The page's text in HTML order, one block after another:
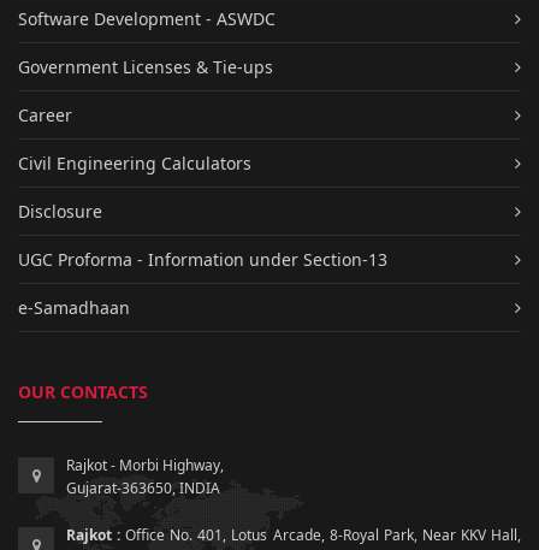
Software Development - ASWDC
Government Licenses & Tie-ups
Career
Civil Engineering Calculators
Disclosure
UGC Proforma - Information under Section-13
e-Samadhaan
OUR CONTACTS
Rajkot - Morbi Highway,
Gujarat-363650, INDIA
Rajkot : Office No. 401, Lotus Arcade, 8-Royal Park, Near KKV Hall,